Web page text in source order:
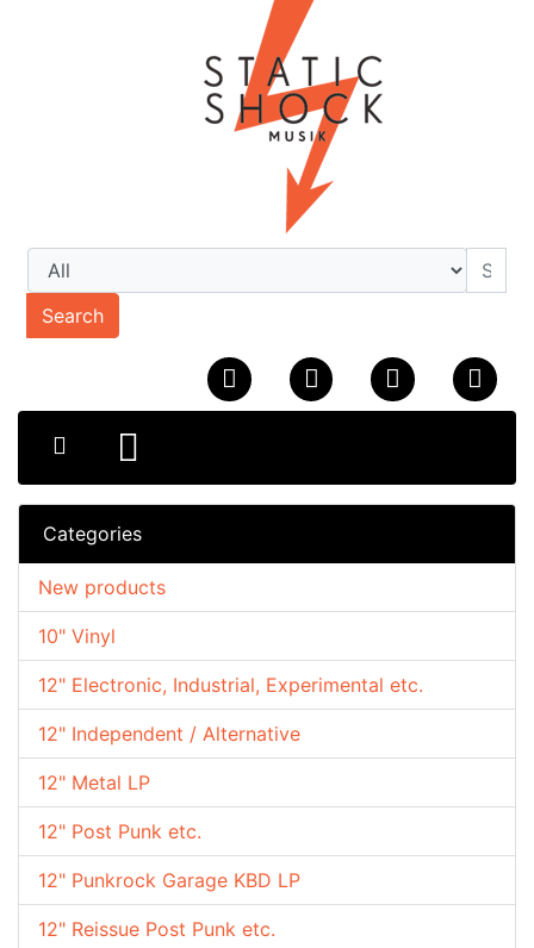
Search
Categories
10" Vinyl
12" Electronic, Industrial, Experimental etc.
12" Independent / Alternative
12" Metal LP
12" Post Punk etc.
12" Punkrock Garage KBD LP
12" Reissue Post Punk etc.
New products